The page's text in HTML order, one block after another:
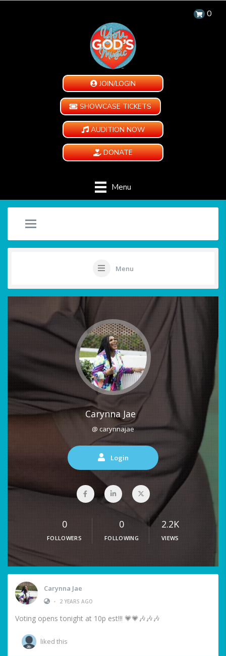
0
JOIN/LOGIN
SHOWCASE TICKETS
AUDITION NOW
DONATE
Menu
Menu
Carynna Jae
@ carynnajae
Login
0
FOLLOWERS
0
FOLLOWING
2.2K
VIEWS
Carynna Jae
•
2 YEARS AGO
Voting opens tonight at 10p est!!! 💗💗🎶🎶🎶
liked this